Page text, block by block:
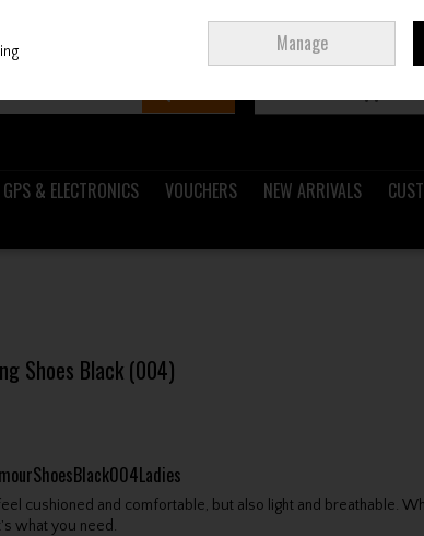
GPS & ELECTRONICS VOUCHERS NEW ARRIVALS
Shoes Black (004)
cushioned and comfortable, but also light and breathable.
what you need.
Manage